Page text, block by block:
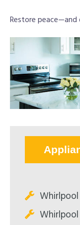
Restore
Whirlpool